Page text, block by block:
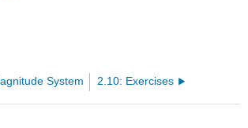
System 2.10: Exercises